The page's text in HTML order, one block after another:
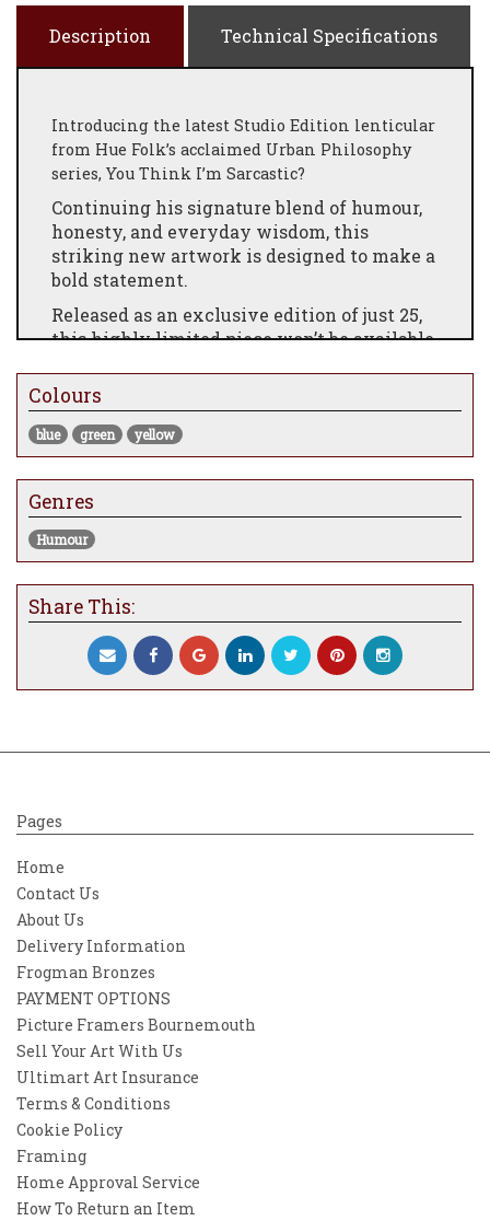
Description Technical Specifications
Introducing the latest Studio Edition lenticular
from Hue Folk’s acclaimed Urban Philosophy
series, You Think I’m Sarcastic?
Continuing his signature blend of humour,
honesty, and everyday wisdom, this
striking new artwork is designed to make a
bold statement.
Released as an exclusive edition of just 25,
this highly limited piece won’t be available
gone!
Colours
blue green yellow
Genres
Humour
Share This:
Pages
Home
Contact Us
About Us
Delivery Information
Frogman Bronzes
PAYMENT OPTIONS
Picture Framers Bournemouth
Sell Your Art With Us
Ultimart Art Insurance
Terms & Conditions
Cookie Policy
Framing
Home Approval Service
How To Return an Item